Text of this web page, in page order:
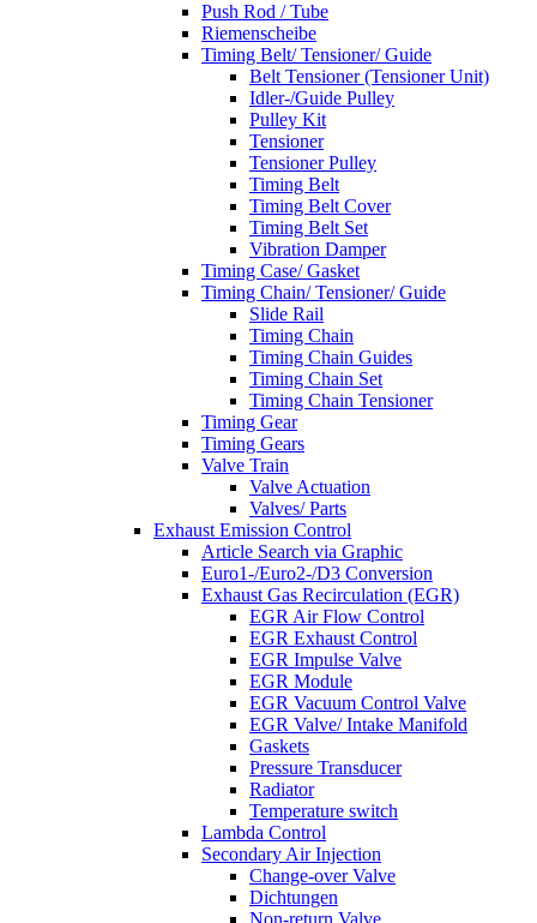
Push Rod / Tube
Riemenscheibe
Timing Belt/ Tensioner/ Guide
Belt Tensioner (Tensioner Unit)
Idler-/Guide Pulley
Pulley Kit
Tensioner
Tensioner Pulley
Timing Belt
Timing Belt Cover
Timing Belt Set
Vibration Damper
Timing Case/ Gasket
Timing Chain/ Tensioner/ Guide
Slide Rail
Timing Chain
Timing Chain Guides
Timing Chain Set
Timing Chain Tensioner
Timing Gear
Timing Gears
Valve Train
Valve Actuation
Valves/ Parts
Exhaust Emission Control
Article Search via Graphic
Euro1-/Euro2-/D3 Conversion
Exhaust Gas Recirculation (EGR)
EGR Air Flow Control
EGR Exhaust Control
EGR Impulse Valve
EGR Module
EGR Vacuum Control Valve
EGR Valve/ Intake Manifold
Gaskets
Pressure Transducer
Radiator
Temperature switch
Lambda Control
Secondary Air Injection
Change-over Valve
Dichtungen
Non-return Valve